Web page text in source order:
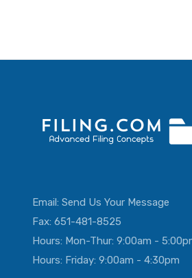
Email: Send Us Your Message
Fax: 651-481-8525
Hours: Mon-Thur: 9:00am -
Hours: Friday: 9:00am - 4:30pm